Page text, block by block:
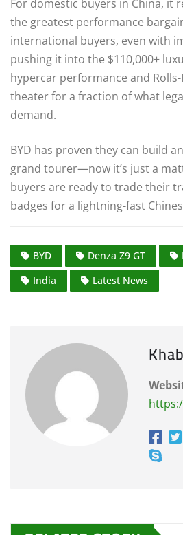
For domestic buyers in China, it
the greatest performance
international buyers, even with
pushing it into the $110,000+
hypercar performance and
theater for a fraction of what
demand.
BYD has proven they can build
grand tourer—now it’s just a
buyers are ready to trade their
badges for a lightning-fast
BYD Denza Z9 GT
India
Latest News